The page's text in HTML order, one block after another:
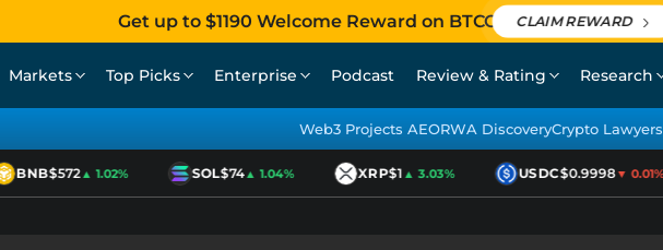
Get up to $1190 Welcome Reward on BTCC CLAIM REWARD
Markets Top Picks Enterprise Podcast Review & Rating Research
Web3 Projects AEORWA DiscoveryCrypto Lawyers
BNB$572▲ 1.02% SOL$74▲ 1.04% XRP$1▲ 3.03% USDC$0.9998▼ 0.01%